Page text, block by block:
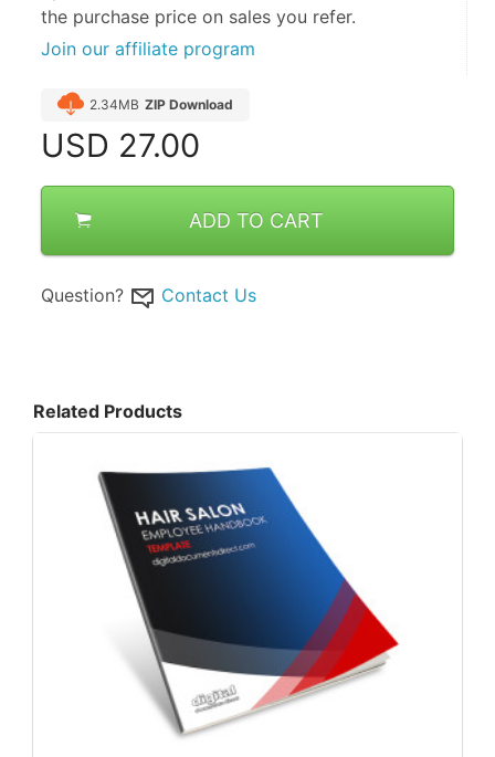
the purchase price on sales you refer.
Join our affiliate program
2.34MB ZIP Download
USD 27.00
ADD TO CART
Question? Contact Us
Related Products